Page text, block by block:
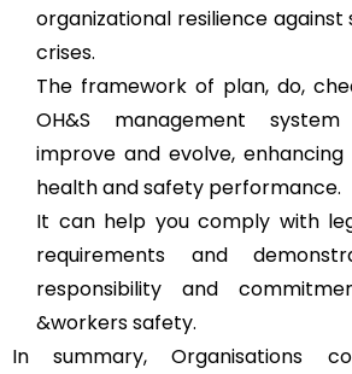
organizational resilience
crises.
The framework of plan, do,
OH&S management
improve and evolve,
health and safety performance.
It can help you comply with
requirements and
responsibility and
&workers safety.
In summary, Organisations